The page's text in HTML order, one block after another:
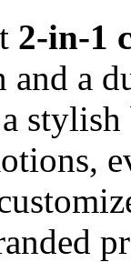
2-in-1
and a